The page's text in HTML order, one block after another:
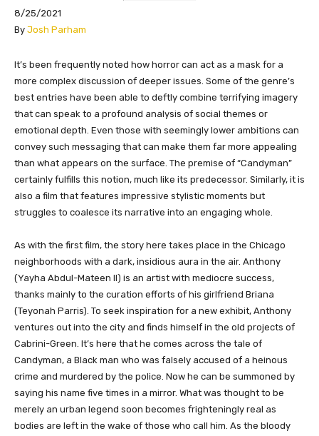
8/25/2021
By Josh Parham
It’s been frequently noted how horror can act as a mask for a
more complex discussion of deeper issues. Some of the genre’s
best entries have been able to deftly combine terrifying imagery
that can speak to a profound analysis of social themes or
emotional depth. Even those with seemingly lower ambitions can
convey such messaging that can make them far more appealing
than what appears on the surface. The premise of “Candyman”
certainly fulfills this notion, much like its predecessor. Similarly, it is
also a film that features impressive stylistic moments but
struggles to coalesce its narrative into an engaging whole.
As with the first film, the story here takes place in the Chicago
neighborhoods with a dark, insidious aura in the air. Anthony
(Yayha Abdul-Mateen II) is an artist with mediocre success,
thanks mainly to the curation efforts of his girlfriend Briana
(Teyonah Parris). To seek inspiration for a new exhibit, Anthony
ventures out into the city and finds himself in the old projects of
Cabrini-Green. It’s here that he comes across the tale of
Candyman, a Black man who was falsely accused of a heinous
crime and murdered by the police. Now he can be summoned by
saying his name five times in a mirror. What was thought to be
merely an urban legend soon becomes frighteningly real as
bodies are left in the wake of those who call him. As the bloody